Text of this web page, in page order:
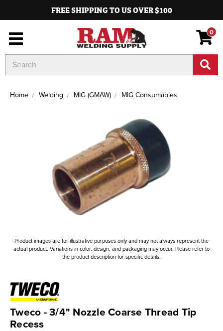
FREE SHIPPING TO US OVER $100
0
Keyword:
Home Welding MIG (GMAW) MIG Consumables
Product images are for illustrative purposes only and may not always represent the
actual product. Variations in color, design, and packaging may occur. Please refer to
the product description for specific details.
Tweco - 3/4" Nozzle Coarse Thread Tip
Recess